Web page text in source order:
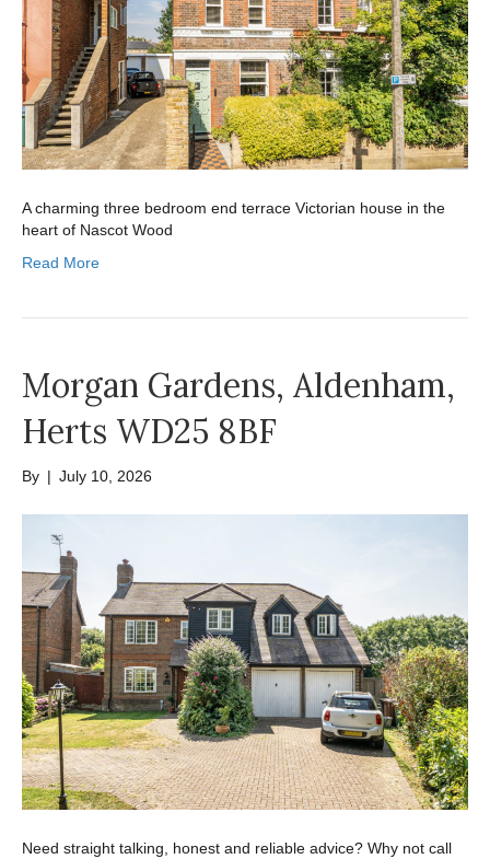
A charming three bedroom end terrace Victorian house in the
heart of Nascot Wood
Read More
Morgan Gardens, Aldenham,
Herts WD25 8BF
By | July 10, 2026
Need straight talking, honest and reliable advice? Why not call